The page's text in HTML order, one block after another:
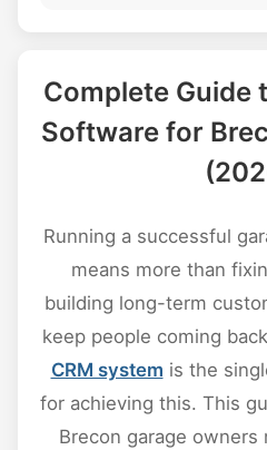
Complete Guide
Software for
Running a successful
means more than
building long-term
keep people coming
CRM system is the
for achieving this. This
Brecon garage